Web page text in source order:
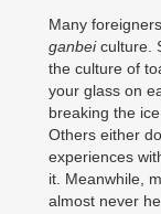
Many
ganbeiculture.
the culture of
your glass on
breaking the
Others either
experiences
it. Meanwhile,
almost never